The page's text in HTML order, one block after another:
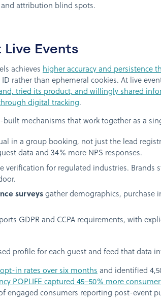
and attribution blind spots.
Events
achieves higher accuracy and persistence
rather than ephemeral cookies. At live
tried its product, and willingly shared
digital tracking.
mechanisms that work together as a
in a group booking, not just the lead
data and 34% more NPS responses.
verification for regulated industries. Brands
surveys gather demographics, purchase
GDPR and CCPA requirements, with
profile for each guest and feed that data
in rates over six months and identified
POPLIFE captured 45–50% more
engaged consumers reporting post-event